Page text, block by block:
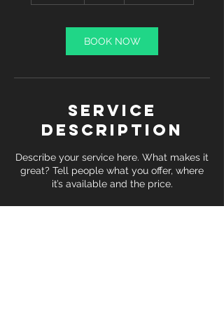
i
BOOK NOW
Service
Description
Describe your service here. What makes it
great? Tell people what you offer, where
it’s available and the price.